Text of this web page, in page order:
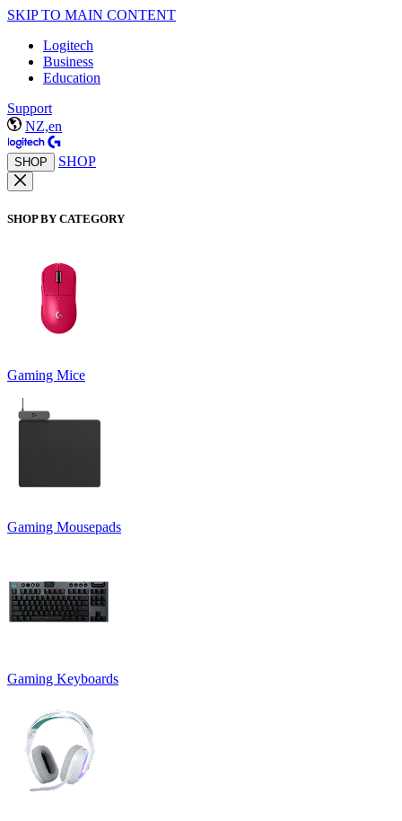
SKIP TO MAIN CONTENT
Logitech
Business
Education
Support
NZ,en
SHOP SHOP
SHOP BY CATEGORY
Gaming Mice
Gaming Mousepads
Gaming Keyboards